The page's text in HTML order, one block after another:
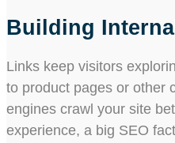
Building
Links keep visitors
to product pages or other
engines crawl your site
experience, a big SEO